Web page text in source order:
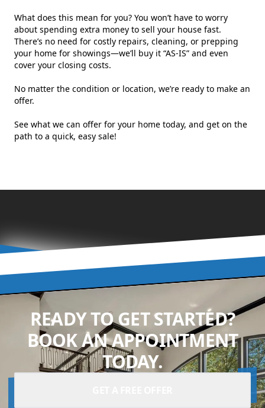
What does this mean for you? You won’t have to worry
about spending extra money to sell your house fast.
There’s no need for costly repairs, cleaning, or prepping
your home for showings—we’ll buy it “AS-IS” and even
cover your closing costs.
No matter the condition or location, we’re ready to make an
offer.
See what we can offer for your home today, and get on the
path to a quick, easy sale!
READY TO GET STARTED?
BOOK AN APPOINTMENT
TODAY.